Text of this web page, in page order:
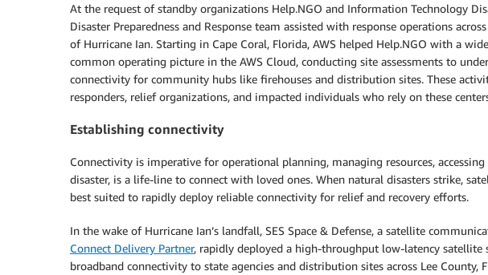
At the request of standby organizations Help.NGO and Information Technology
Disaster Preparedness and Response team assisted with response operations
of Hurricane Ian. Starting in Cape Coral, Florida, AWS helped Help.NGO with a
common operating picture in the AWS Cloud, conducting site assessments to
connectivity for community hubs like firehouses and distribution sites. These
responders, relief organizations, and impacted individuals who rely on these
Establishing connectivity
Connectivity is imperative for operational planning, managing resources,
disaster, is a life-line to connect with loved ones. When natural disasters strike,
best suited to rapidly deploy reliable connectivity for relief and recovery efforts.
In the wake of Hurricane Ian’s landfall, SES Space & Defense, a satellite
Connect Delivery Partner, rapidly deployed a high-throughput low-latency satellite
broadband connectivity to state agencies and distribution sites across Lee County,